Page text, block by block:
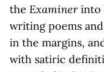
the Examinerinto
writing poems
in the margins,
with satiric